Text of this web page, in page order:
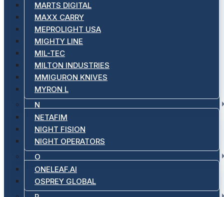
MARTS DIGITAL
MAXX CARRY
MEPROLIGHT USA
MIGHTY LINE
MIL-TEC
MILTON INDUSTRIES
MMIGURON KNIVES
MYRON L
N
NETAFIM
NIGHT FISION
NIGHT OPERATORS
O
ONELEAF.AI
OSPREY GLOBAL